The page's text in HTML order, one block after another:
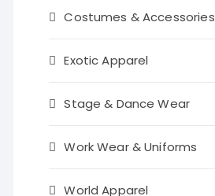
Costumes & Accessories
Exotic Apparel
Stage & Dance Wear
Work Wear & Uniforms
World Apparel